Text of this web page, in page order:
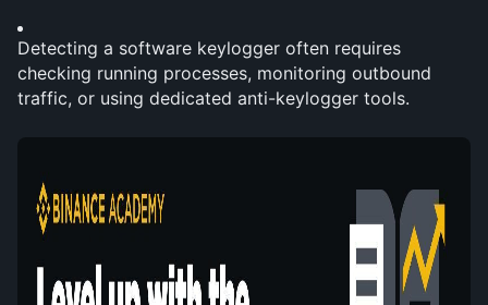
Detecting a software keylogger often requires
checking running processes, monitoring outbound
traffic, or using dedicated anti-keylogger tools.